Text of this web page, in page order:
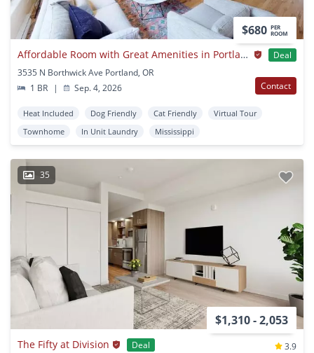
$680 PER
ROOM
Affordable Room with Great Amenities in Portland’s Mississippi District | Pet Friendly
Deal
3535 N Borthwick Ave Portland, OR
1 BR
| Sep. 4, 2026 Contact
Heat Included Dog Friendly Cat Friendly
Virtual Tour
Townhome
In Unit Laundry Mississippi
35
$1,310 - 2,053
The Fifty at Division Deal
3.9